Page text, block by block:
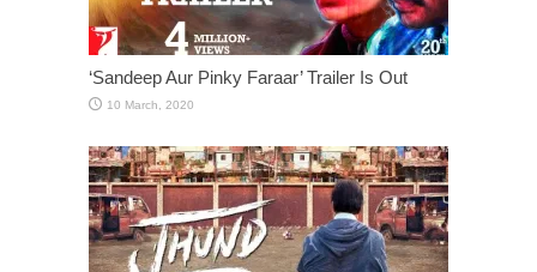
‘Sandeep Aur Pinky Faraar’ Trailer Is Out